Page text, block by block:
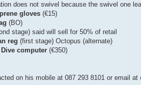
does not swivel because the swivel one
gloves (€15)
(BO)
stage) said will sell for 50% of retail
reg (first stage) Octopus (alternate)
computer (€350)
on his mobile at 087 293 8101 or email at